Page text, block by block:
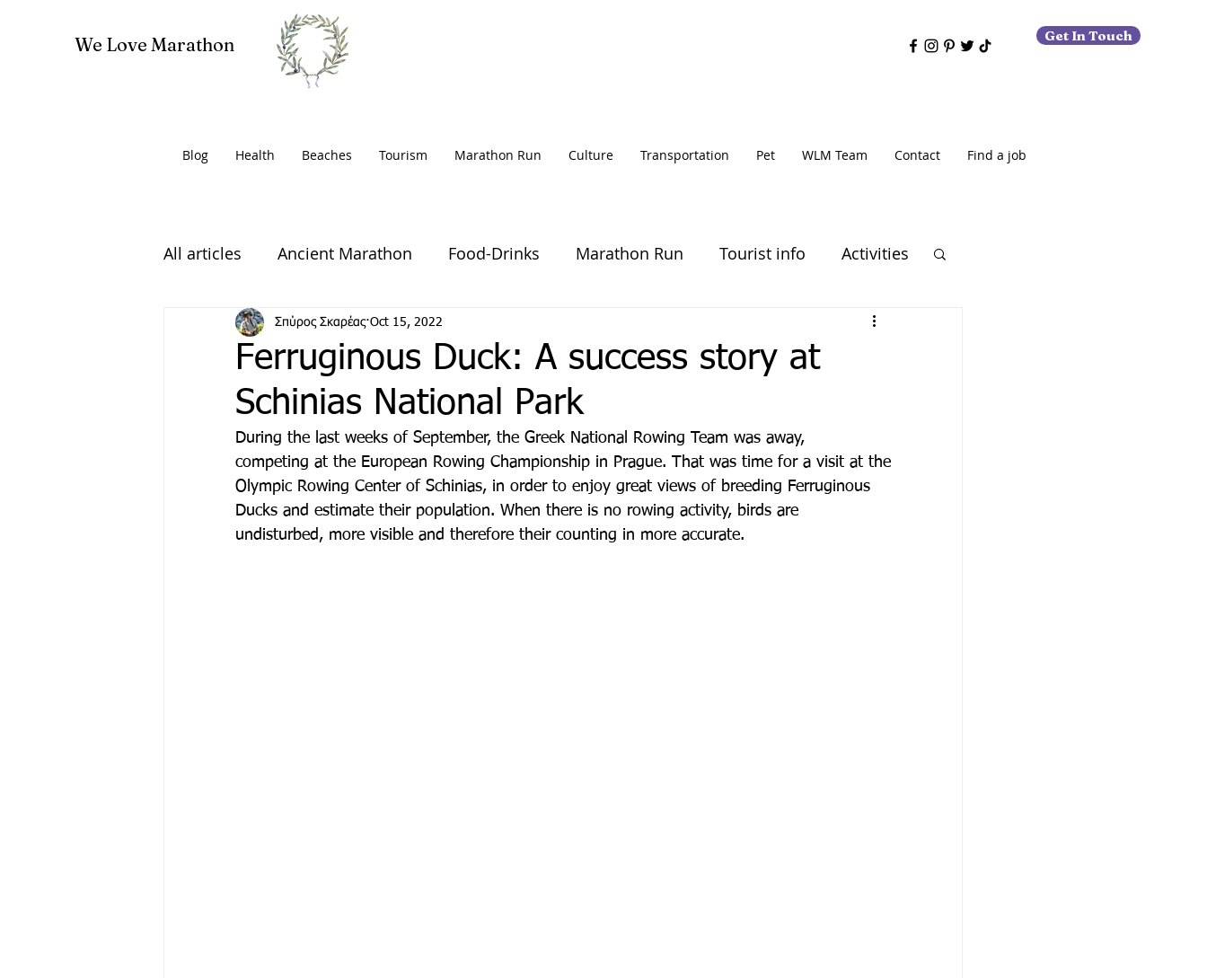
We Love Marathon Get In Touch
Blog Health Beaches Tourism Marathon Run Culture Transportation Pet WLM Team Contact Find a job
All articles Ancient Marathon Food-Drinks Marathon Run Tourist info Activities
Volunteering
Ferruginous Duck: A success story at
Schinias National Park
Σπύρος Σκαρέας Oct 15, 2022
During the last weeks of September, the Greek National Rowing Team was away,
competing at the European Rowing Championship in Prague. That was time for a visit at the
Olympic Rowing Center of Schinias, in order to enjoy great views of breeding Ferruginous
Ducks and estimate their population. When there is no rowing activity, birds are
undisturbed, more visible and therefore their counting in more accurate.